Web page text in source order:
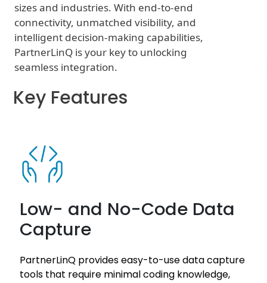
sizes and industries. With end-to-end
connectivity, unmatched visibility, and
intelligent decision-making capabilities,
PartnerLinQ is your key to unlocking
seamless integration.
Key Features
Low- and No-Code Data
Capture
PartnerLinQ provides easy-to-use data capture
tools that require minimal coding knowledge,